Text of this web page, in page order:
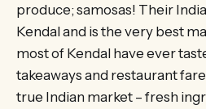
produce; samosas! Their
Kendal and is the very best
most of Kendal have ever
takeaways and restaurant
true Indian market – fresh